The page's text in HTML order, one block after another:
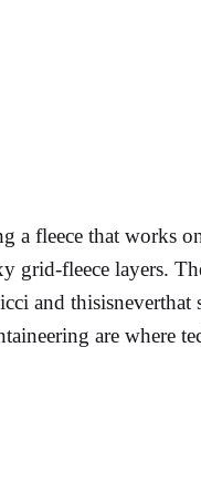
a fleece that works
grid-fleece layers.
and
are where